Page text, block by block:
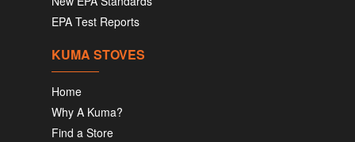
EPA Test Reports
KUMA STOVES
Home
Why A Kuma?
Find a Store